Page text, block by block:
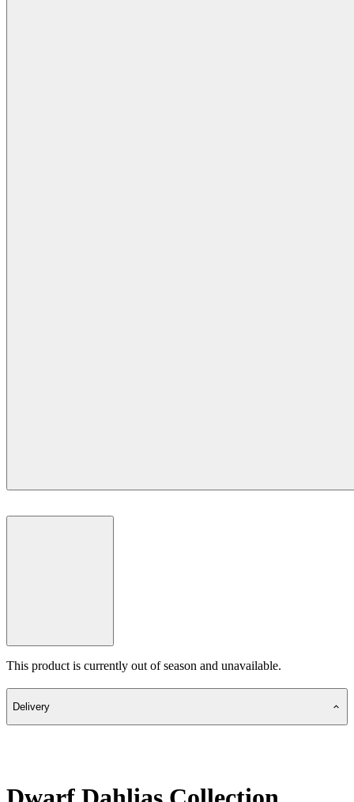
This product is currently out of season and unavailable.
Delivery